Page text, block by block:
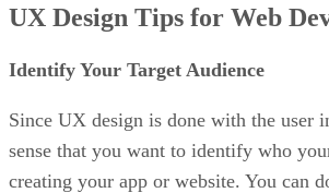
UX Design Tips for Web
Identify Your Target Audience
Since UX design is done with the user
sense that you want to identify who
creating your app or website. You can